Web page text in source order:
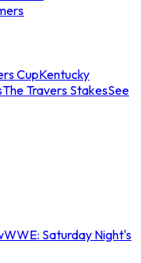
CupKentucky
The Travers StakesSee
WWE: Saturday Night's